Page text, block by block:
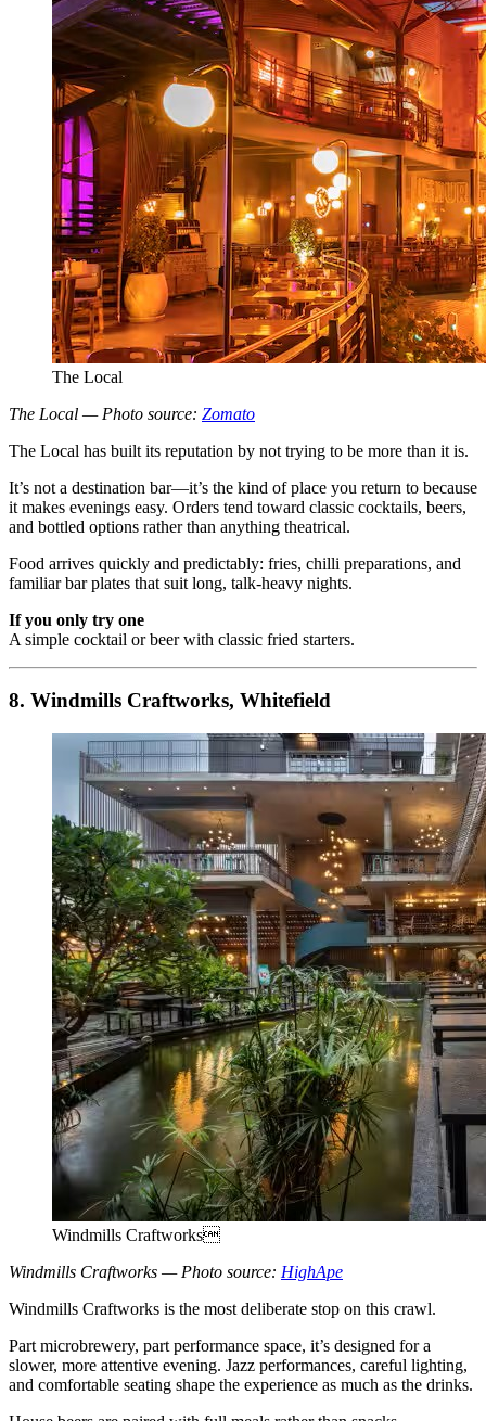
The Local
The Local — Photo source: Zomato
The Local has built its reputation by not trying to be more than it is.
It’s not a destination bar—it’s the kind of place you return to because
it makes evenings easy. Orders tend toward classic cocktails, beers,
and bottled options rather than anything theatrical.
Food arrives quickly and predictably: fries, chilli preparations, and
familiar bar plates that suit long, talk-heavy nights.
If you only try one
A simple cocktail or beer with classic fried starters.
8. Windmills Craftworks, Whitefield
Windmills Craftworks
Windmills Craftworks — Photo source: HighApe
Windmills Craftworks is the most deliberate stop on this crawl.
Part microbrewery, part performance space, it’s designed for a
slower, more attentive evening. Jazz performances, careful lighting,
and comfortable seating shape the experience as much as the drinks.